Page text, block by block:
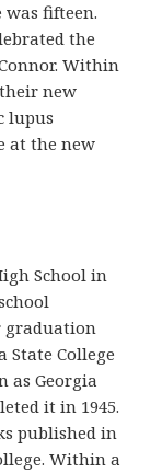
fifteen.
the
Within
new
lupus
at the new
School in
graduation
State College
as Georgia
it in 1945.
published in
Within a